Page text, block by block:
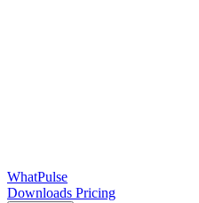
WhatPulse
Downloads Pricing